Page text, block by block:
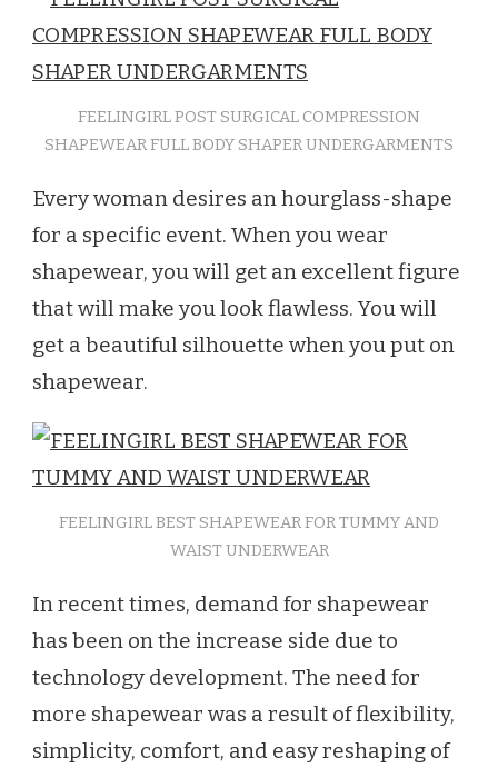
FEELINGIRL POST SURGICAL COMPRESSION
SHAPEWEAR FULL BODY SHAPER UNDERGARMENTS
Every woman desires an hourglass-shape
for a specific event. When you wear
shapewear, you will get an excellent figure
that will make you look flawless. You will
get a beautiful silhouette when you put on
shapewear.
FEELINGIRL BEST SHAPEWEAR FOR TUMMY AND
WAIST UNDERWEAR
In recent times, demand for shapewear
has been on the increase side due to
technology development. The need for
more shapewear was a result of flexibility,
simplicity, comfort, and easy reshaping of